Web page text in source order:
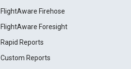
FlightAware Firehose
FlightAware Foresight
Rapid Reports
Custom Reports